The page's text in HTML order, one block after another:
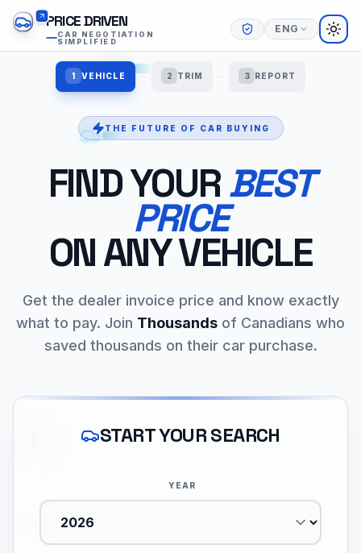
PRICE DRIVEN
CAR NEGOTIATION
SIMPLIFIED
ENG
1 VEHICLE 2 TRIM 3 REPORT
THE FUTURE OF CAR BUYING
FIND YOURBEST
PRICE
ON ANY VEHICLE
Get the dealer invoice price and know exactly
what to pay. Join Thousands of Canadians who
saved thousands on their car purchase.
START YOUR SEARCH
YEAR